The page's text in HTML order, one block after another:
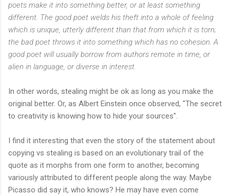
poets make it into something better, or at least something
different. The good poet welds his theft into a whole of feeling
which is unique, utterly different than that from which it is torn;
the bad poet throws it into something which has no cohesion. A
good poet will usually borrow from authors remote in time, or
alien in language, or diverse in interest.
In other words, stealing might be ok as long as you make the
original better. Or, as Albert Einstein once observed, "The secret
to creativity is knowing how to hide your sources".
I find it interesting that even the story of the statement about
copying vs stealing is based on an evolutionary trail of the
quote as it morphs from one form to another, becoming
variously attributed to different people along the way. Maybe
Picasso did say it, who knows? He may have even come